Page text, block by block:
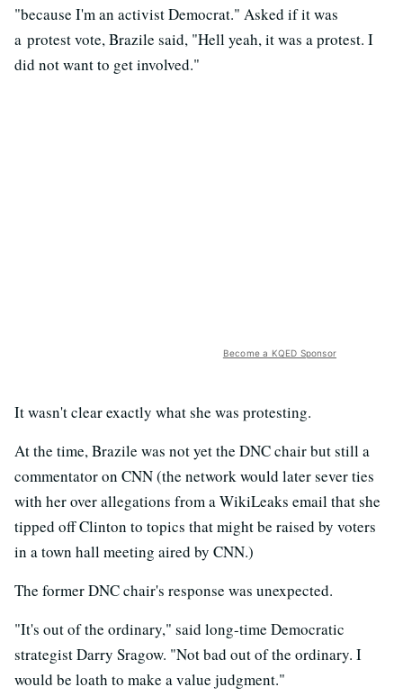
"because I'm an activist Democrat." Asked if it was
a protest vote, Brazile said, "Hell yeah, it was a protest. I
did not want to get involved."
Become a KQED Sponsor
It wasn't clear exactly what she was protesting.
At the time, Brazile was not yet the DNC chair but still a
commentator on CNN (the network would later sever ties
with her over allegations from a WikiLeaks email that she
tipped off Clinton to topics that might be raised by voters
in a town hall meeting aired by CNN.)
The former DNC chair's response was unexpected.
"It's out of the ordinary," said long-time Democratic
strategist Darry Sragow. "Not bad out of the ordinary. I
would be loath to make a value judgment."